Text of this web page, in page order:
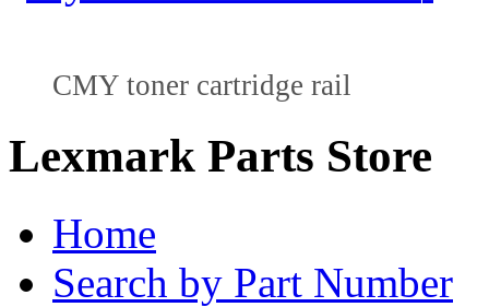
CMY toner cartridge rail
Lexmark Parts Store
Home
Search by Part Number